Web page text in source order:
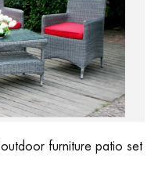
furniture patio set